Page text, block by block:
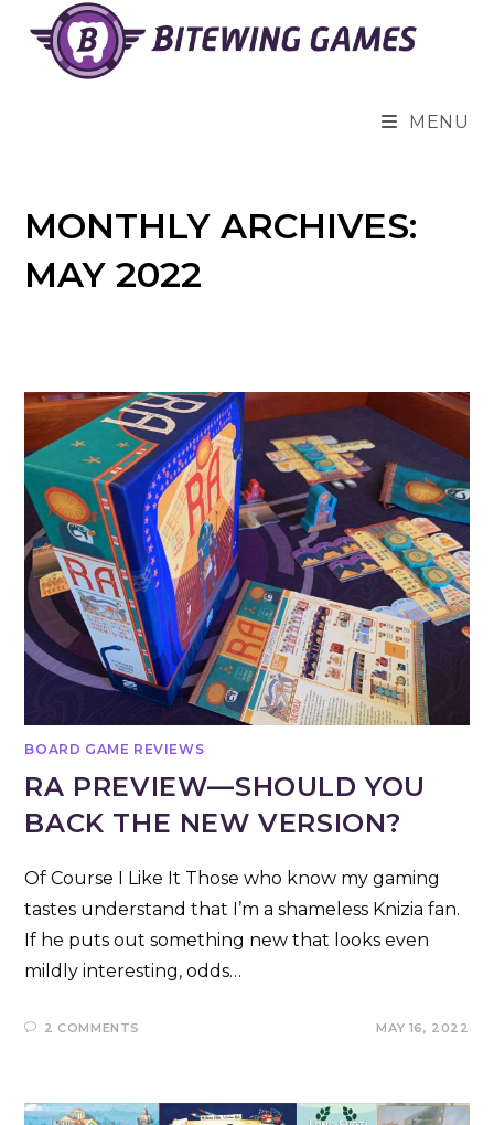
content
MENU
MONTHLY ARCHIVES:
MAY 2022
BOARD GAME REVIEWS
RA PREVIEW—SHOULD YOU
BACK THE NEW VERSION?
Of Course I Like It Those who know my gaming
tastes understand that I’m a shameless Knizia fan.
If he puts out something new that looks even
mildly interesting, odds…
2 COMMENTS MAY 16, 2022